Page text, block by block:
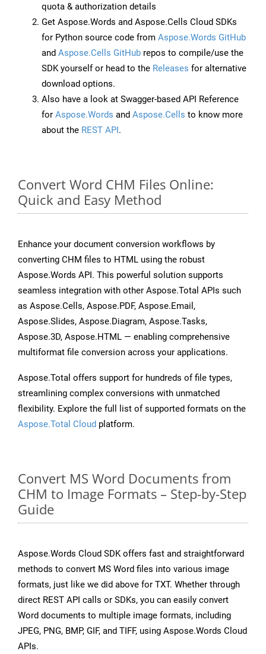
quota & authorization details
Get Aspose.Words and Aspose.Cells Cloud SDKs
for Python source code from Aspose.Words GitHub
and Aspose.Cells GitHub repos to compile/use the
SDK yourself or head to the Releases for alternative
download options.
Also have a look at Swagger-based API Reference
for Aspose.Words and Aspose.Cells to know more
about the REST API.
Convert Word CHM Files Online:
Quick and Easy Method
Enhance your document conversion workflows by
converting CHM files to HTML using the robust
Aspose.Words API. This powerful solution supports
seamless integration with other Aspose.Total APIs such
as Aspose.Cells, Aspose.PDF, Aspose.Email,
Aspose.Slides, Aspose.Diagram, Aspose.Tasks,
Aspose.3D, Aspose.HTML — enabling comprehensive
multiformat file conversion across your applications.
Aspose.Total offers support for hundreds of file types,
streamlining complex conversions with unmatched
flexibility. Explore the full list of supported formats on the
Aspose.Total Cloud platform.
Convert MS Word Documents from
CHM to Image Formats – Step-by-Step
Guide
Aspose.Words Cloud SDK offers fast and straightforward
methods to convert MS Word files into various image
formats, just like we did above for TXT. Whether through
direct REST API calls or SDKs, you can easily convert
Word documents to multiple image formats, including
JPEG, PNG, BMP, GIF, and TIFF, using Aspose.Words Cloud
APIs.